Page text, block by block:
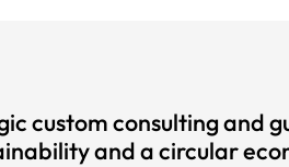
custom consulting and
and a circular